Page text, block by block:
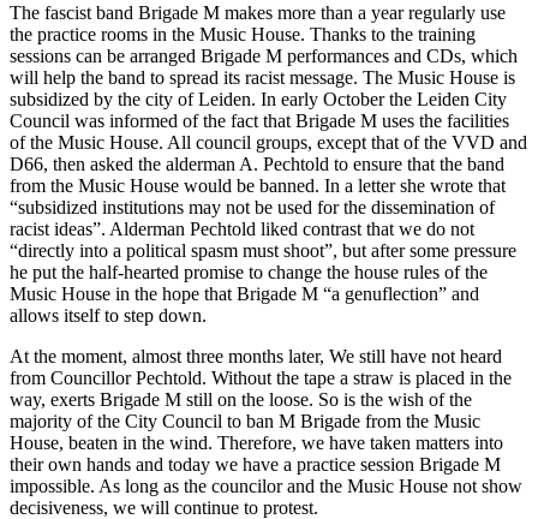
The fascist band Brigade M makes more than a year regularly use
the practice rooms in the Music House. Thanks to the training
sessions can be arranged Brigade M performances and CDs, which
will help the band to spread its racist message. The Music House is
subsidized by the city of Leiden. In early October the Leiden City
Council was informed of the fact that Brigade M uses the facilities
of the Music House. All council groups, except that of the VVD and
D66, then asked the alderman A. Pechtold to ensure that the band
from the Music House would be banned. In a letter she wrote that
“subsidized institutions may not be used for the dissemination of
racist ideas”. Alderman Pechtold liked contrast that we do not
“directly into a political spasm must shoot”, but after some pressure
he put the half-hearted promise to change the house rules of the
Music House in the hope that Brigade M “a genuflection” and
allows itself to step down.
At the moment, almost three months later, We still have not heard
from Councillor Pechtold. Without the tape a straw is placed in the
way, exerts Brigade M still on the loose. So is the wish of the
majority of the City Council to ban M Brigade from the Music
House, beaten in the wind. Therefore, we have taken matters into
their own hands and today we have a practice session Brigade M
impossible. As long as the councilor and the Music House not show
decisiveness, we will continue to protest.